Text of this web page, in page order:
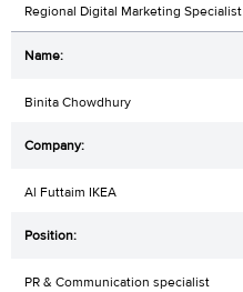
Regional Digital Marketing Specialist
Binita Chowdhury
Al Futtaim IKEA
PR & Communication specialist